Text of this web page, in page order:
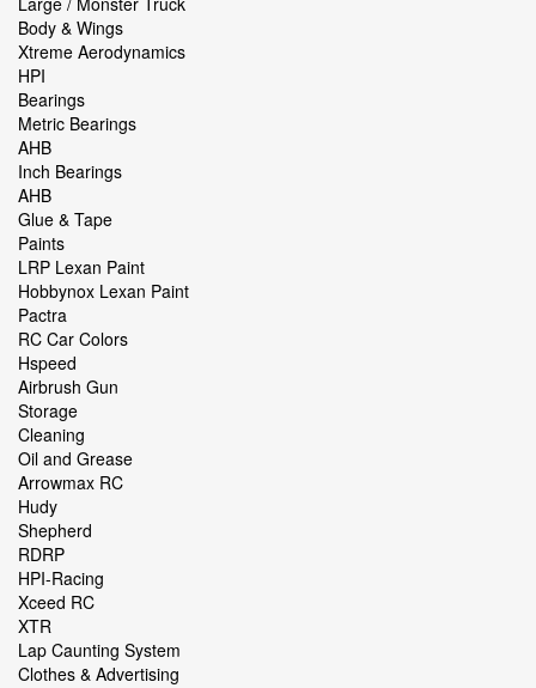
Body & Wings
Xtreme Aerodynamics
HPI
Bearings
Metric Bearings
AHB
Inch Bearings
AHB
Glue & Tape
Paints
LRP Lexan Paint
Hobbynox Lexan Paint
Pactra
RC Car Colors
Hspeed
Airbrush Gun
Storage
Cleaning
Oil and Grease
Arrowmax RC
Hudy
Shepherd
RDRP
HPI-Racing
Xceed RC
XTR
Lap Caunting System
Clothes & Advertising